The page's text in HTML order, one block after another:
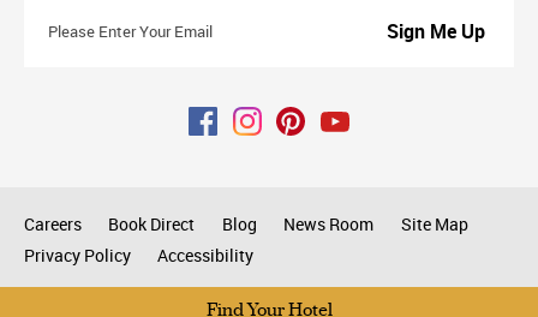
Find Your Hotel
Enter
Careers Book Direct Blog News Room
Site Map
Privacy Policy
Accessibility
All rights reserved © 2026